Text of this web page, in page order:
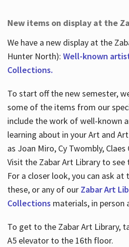
New items on display at the
We have a new display at the
Hunter North): Well-known
Collections.
To start off the new semester,
some of the items from our
include the work of well-known
learning about in your Art and
as Joan Miro, Cy Twombly,
Visit the Zabar Art Library to see
For a closer look, you can ask
these, or any of our Zabar Art
Collections materials, in person
To get to the Zabar Art Library,
A5 elevator to the 16th floor.